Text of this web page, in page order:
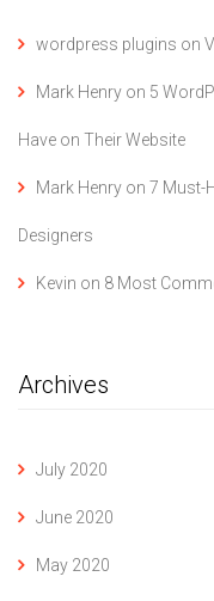
wordpress plugins on
Mark Henry on 5
Have on Their Website
Mark Henry on 7 Must-
Designers
Kevin on 8 Most
Archives
July 2020
June 2020
May 2020